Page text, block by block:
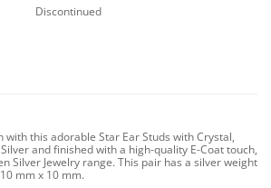
Discontinued
this adorable Star Ear Studs with Crystal,
and finished with a high-quality E-Coat touch,
Silver Jewelry range. This pair has a silver weight
mm x 10 mm.